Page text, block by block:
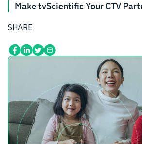
Make tvScientific Your CTV
SHARE